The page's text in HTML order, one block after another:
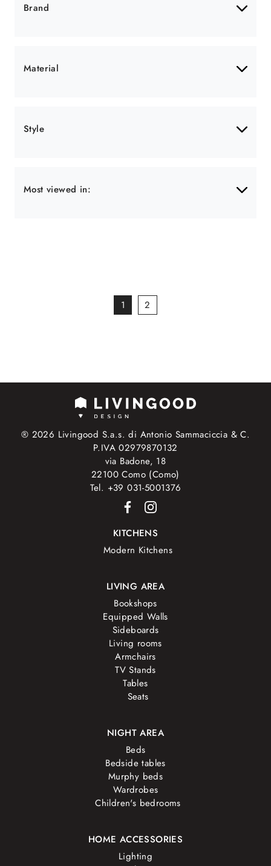
Brand
Material
Style
Most viewed in:
1 2
® 2026 Livingood S.a.s. di Antonio Sammaciccia & C.
P.IVA 02979870132
via Badone, 18
22100 Como (Como)
Tel. +39 031-5001376
KITCHENS
Modern Kitchens
LIVING AREA
Bookshops
Equipped Walls
Sideboards
Living rooms
Armchairs
TV Stands
Tables
Seats
NIGHT AREA
Beds
Bedside tables
Murphy beds
Wardrobes
Children's bedrooms
HOME ACCESSORIES
Lighting